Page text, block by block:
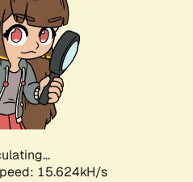
15.624kH/s